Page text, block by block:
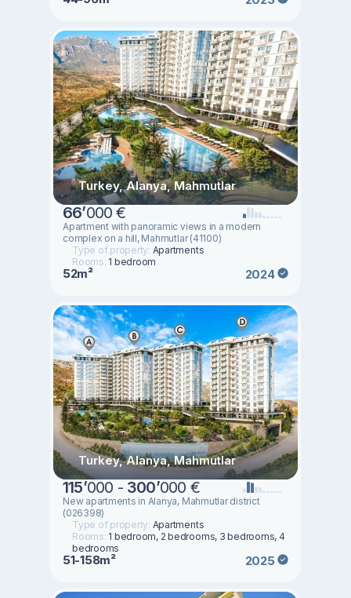
Turkey, Alanya, Mahmutlar
66’000 €
Apartment with panoramic views in a modern
complex on a hill, Mahmutlar (41100)
Type of property: Apartments
Rooms: 1 bedroom
52m² 2024
Turkey, Alanya, Mahmutlar
115’000 - 300’000 €
New apartments in Alanya, Mahmutlar district
(026398)
Type of property: Apartments
Rooms: 1 bedroom, 2 bedrooms, 3 bedrooms, 4
bedrooms
51-158m² 2025